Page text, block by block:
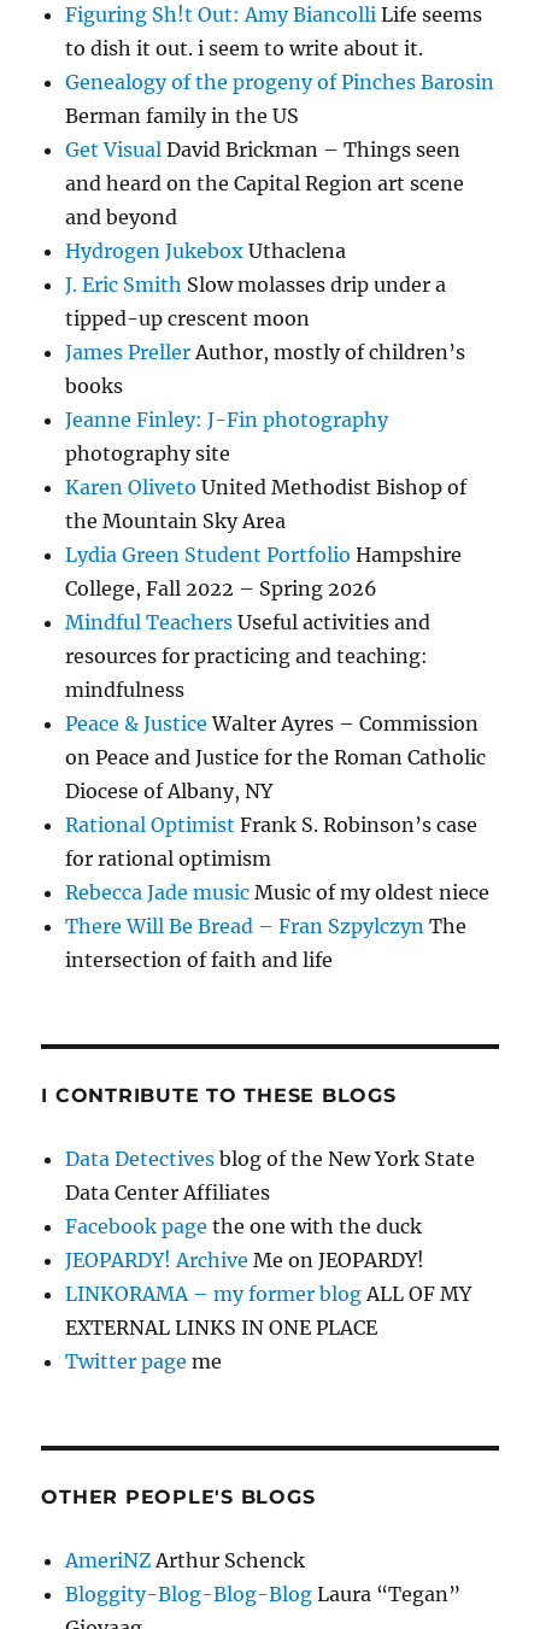
Figuring Sh!t Out: Amy Biancolli Life seems
to dish it out. i seem to write about it.
Genealogy of the progeny of Pinches Barosin
Berman family in the US
Get Visual David Brickman – Things seen
and heard on the Capital Region art scene
and beyond
Hydrogen Jukebox Uthaclena
J. Eric Smith Slow molasses drip under a
tipped-up crescent moon
James PrellerAuthor, mostly of children’s
books
Jeanne Finley: J-Fin photography
photography site
Karen Oliveto United Methodist Bishop of
the Mountain Sky Area
Lydia Green Student Portfolio Hampshire
College, Fall 2022 – Spring 2026
Mindful Teachers Useful activities and
resources for practicing and teaching:
mindfulness
Peace & Justice Walter Ayres – Commission
on Peace and Justice for the Roman Catholic
Diocese of Albany, NY
Rational Optimist Frank S. Robinson’s case
for rational optimism
Rebecca Jade music Music of my oldest niece
There Will Be Bread – Fran Szpylczyn The
intersection of faith and life
I CONTRIBUTE TO THESE BLOGS
Data Detectives blog of the New York State
Data Center Affiliates
Facebook page the one with the duck
JEOPARDY! Archive Me on JEOPARDY!
LINKORAMA – my former blogALL OF MY
EXTERNAL LINKS IN ONE PLACE
Twitter page me
OTHER PEOPLE'S BLOGS
AmeriNZArthur Schenck
Bloggity-Blog-Blog-Blog Laura “Tegan”